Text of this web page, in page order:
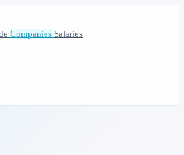
Companies Salaries